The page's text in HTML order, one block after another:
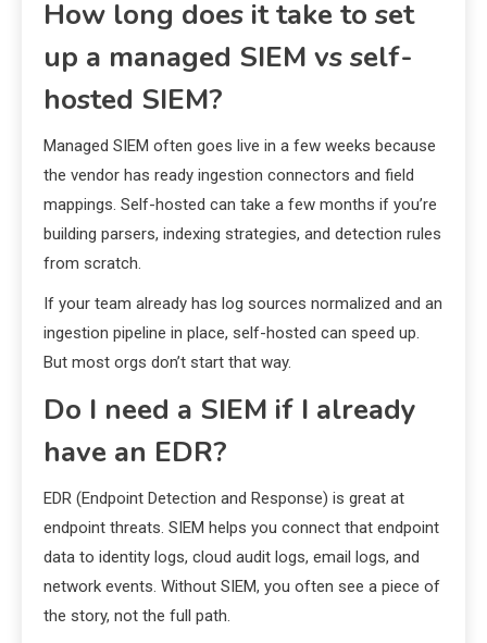
How long does it take to set
up a managed SIEM vs self-
hosted SIEM?
Managed SIEM often goes live in a few weeks because
the vendor has ready ingestion connectors and field
mappings. Self-hosted can take a few months if you’re
building parsers, indexing strategies, and detection rules
from scratch.
If your team already has log sources normalized and an
ingestion pipeline in place, self-hosted can speed up.
But most orgs don’t start that way.
Do I need a SIEM if I already
have an EDR?
EDR (Endpoint Detection and Response) is great at
endpoint threats. SIEM helps you connect that endpoint
data to identity logs, cloud audit logs, email logs, and
network events. Without SIEM, you often see a piece of
the story, not the full path.